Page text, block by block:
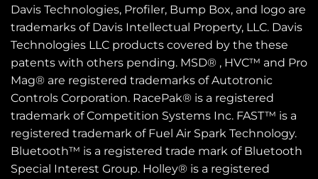
Davis Technologies, Profiler, Bump Box, and logo are
trademarks of Davis Intellectual Property, LLC. Davis
Technologies LLC products covered by the these
patents with others pending. MSD® , HVC™ and Pro
Mag® are registered trademarks of Autotronic
Controls Corporation. RacePak® is a registered
trademark of Competition Systems Inc. FAST™ is a
registered trademark of Fuel Air Spark Technology.
Bluetooth™ is a registered trade mark of Bluetooth
Special Interest Group. Holley® is a registered